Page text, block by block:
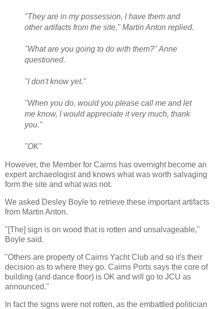
"They are in my possession, I have them and
other artifacts from the site," Martin Anton replied.
"What are you going to do with them?" Anne
questioned.
"I don't know yet."
"When you do, would you please call me and let
me know, I would appreciate it very much, thank
you."
"OK"
However, the Member for Cairns has overnight become an
expert archaeologist and knows what was worth salvaging
form the site and what was not.
We asked Desley Boyle to retrieve these important artifacts
from Martin Anton.
"[The] sign is on wood that is rotten and unsalvageable,"
Boyle said.
"Others are property of Cairns Yacht Club and so it's their
decision as to where they go. Cairns Ports says the core of
building (and dance floor) is OK and will go to JCU as
announced."
In fact the signs were not rotten, as the embattled politician